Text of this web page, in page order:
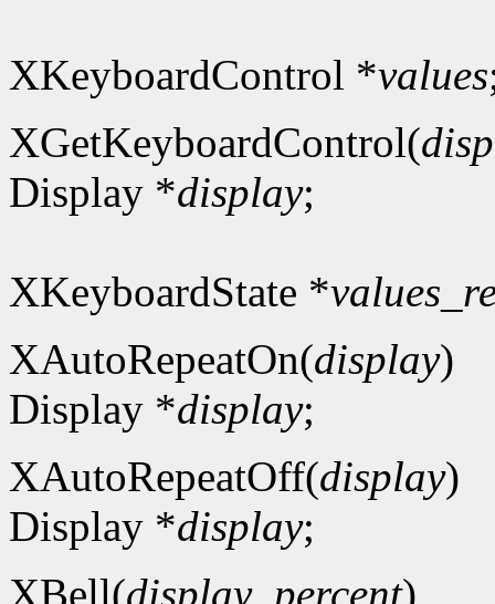
XKeyboardControl *values
XGetKeyboardControl(
Display *display;
XKeyboardState *
XAutoRepeatOn(display)
Display *display;
XAutoRepeatOff(display)
Display *display;
XBell(display, percent)